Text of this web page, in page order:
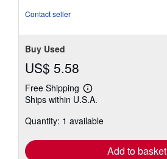
Contact seller
Buy Used
US$ 5.58
Free Shipping
Learn
more
shipping
Ships within U.S.A.
Quantity: 1 available
Add to basket